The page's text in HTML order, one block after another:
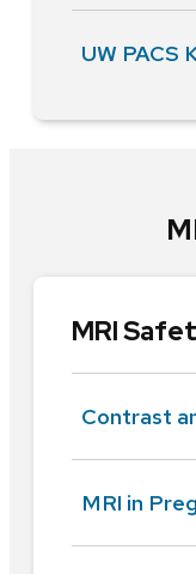
UW PACS
MRI
Contrast
MRI in